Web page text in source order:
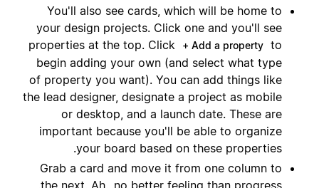
You'll also see cards, which will be home to
your design projects. Click one and you'll see
properties at the top. Click
+ Add a property to
begin adding your own (and select what type
of property you want). You can add things like
the lead designer, designate a project as mobile
or desktop, and a launch date. These are
important because you'll be able to organize
your board based on these properties.
Grab a card and move it from one column to
the next. Ah...no better feeling than progress.